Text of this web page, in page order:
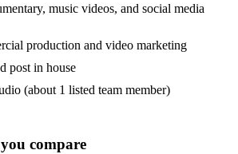
music videos, and social media
production and video marketing
post in house
(about 1 listed team member)
compare